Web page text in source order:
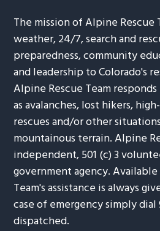
The mission of Alpine Rescue
weather, 24/7, search and
preparedness, community
and leadership to Colorado's
Alpine Rescue Team
as avalanches, lost hikers,
rescues and/or other
mountainous terrain. Alpine
independent, 501 (c) 3
government agency.
Team's assistance is always
case of emergency simply
dispatched.